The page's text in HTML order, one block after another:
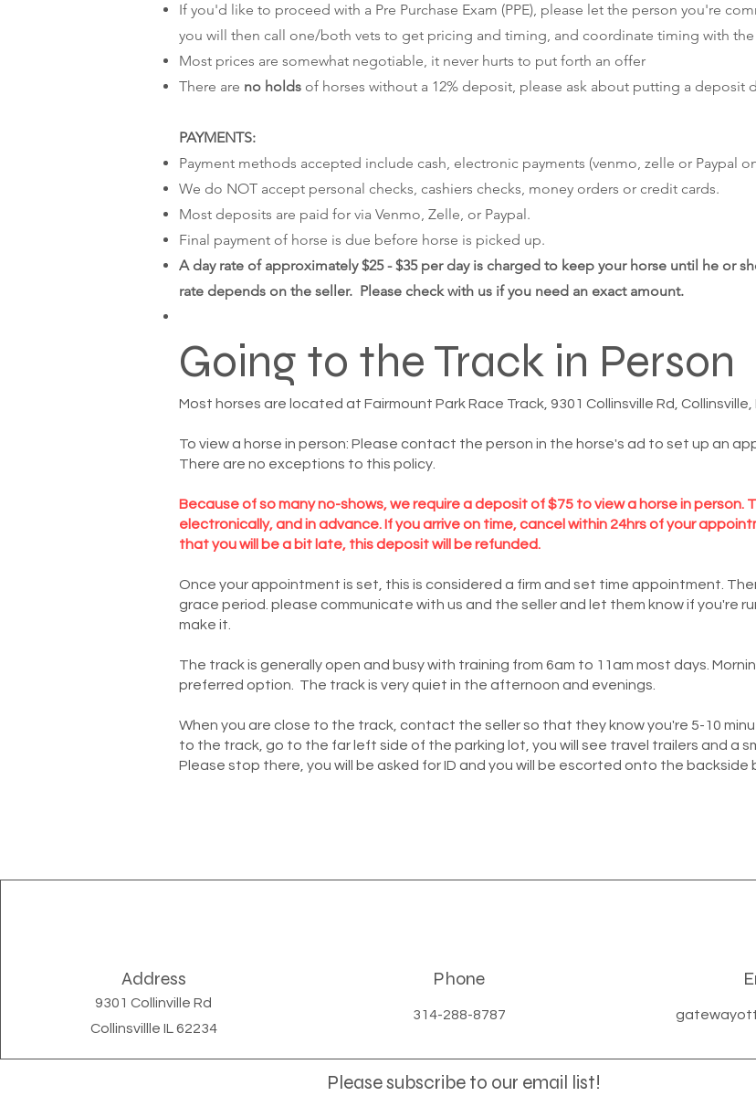
If you'd like to proceed with a Pre Purchase Exam (PPE), please let the person you're
you will then call one/both vets to get pricing and timing, and coordinate timing with the
Most prices are somewhat negotiable, it never hurts to put forth an offer
There are no holds of horses without a 12% deposit, please ask about putting a deposit
PAYMENTS:
Payment methods accepted include cash, electronic payments (venmo, zelle or Paypal
We do NOT accept personal checks, cashiers checks, money orders or credit cards.
Most deposits are paid for via Venmo, Zelle, or Paypal.
Final payment of horse is due before horse is picked up.
A day rate of approximately $25 - $35 per day is charged to keep your horse until he or
rate depends on the seller. Please check with us if you need an exact amount.
Going to the Track in Person
Most horses are located at Fairmount Park Race Track, 9301 Collinsville Rd, Collinsville,
To view a horse in person: Please contact the person in the horse's ad to set up an
There are no exceptions to this policy.
Because of so many no-shows, we require a deposit of $75 to view a horse in person.
electronically, and in advance. If you arrive on time, cancel within 24hrs of your
that you will be a bit late, this deposit will be refunded.
Once your appointment is set, this is considered a firm and set time appointment.
grace period. please communicate with us and the seller and let them know if you're
make it.
The track is generally open and busy with training from 6am to 11am most days.
preferred option. The track is very quiet in the afternoon and evenings.
When you are close to the track, contact the seller so that they know you're 5-10
to the track, go to the far left side of the parking lot, you will see travel trailers and a
Please stop there, you will be asked for ID and you will be escorted onto the backside
Address
9301 Collinville Rd
Collinsvillle IL 62234
Phone
314-288-8787
Please subscribe to our email list!